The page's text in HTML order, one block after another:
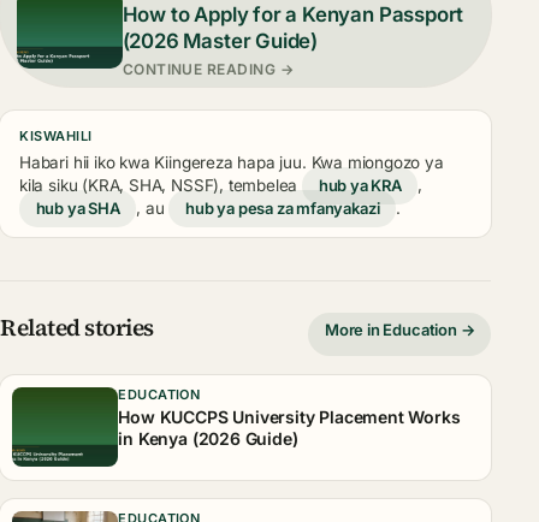
How to Apply for a Kenyan Passport
(2026 Master Guide)
CONTINUE READING →
KISWAHILI
Habari hii iko kwa Kiingereza hapa juu. Kwa miongozo ya
kila siku (KRA, SHA, NSSF), tembelea
hub ya KRA
,
hub ya SHA
, au hub ya pesa za mfanyakazi .
Related stories More in Education →
EDUCATION
How KUCCPS University Placement Works
in Kenya (2026 Guide)
EDUCATION